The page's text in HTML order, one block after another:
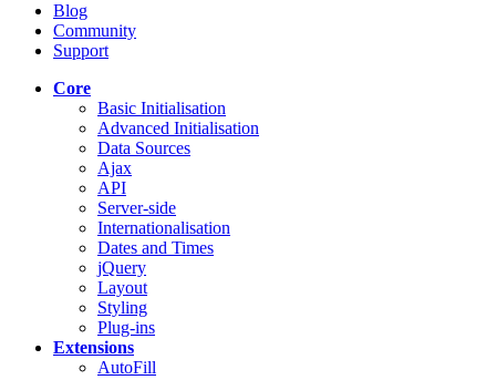
Blog
Community
Support
Core
Basic Initialisation
Advanced Initialisation
Data Sources
Ajax
API
Server-side
Internationalisation
Dates and Times
jQuery
Layout
Styling
Plug-ins
Extensions
AutoFill